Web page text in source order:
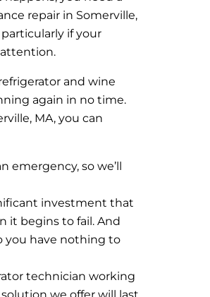
repair in Somerville,
particularly if your
and wine
again in no time.
MA, you can
emergency, so we’ll
investment that
it begins to fail. And
you have nothing to
technician working